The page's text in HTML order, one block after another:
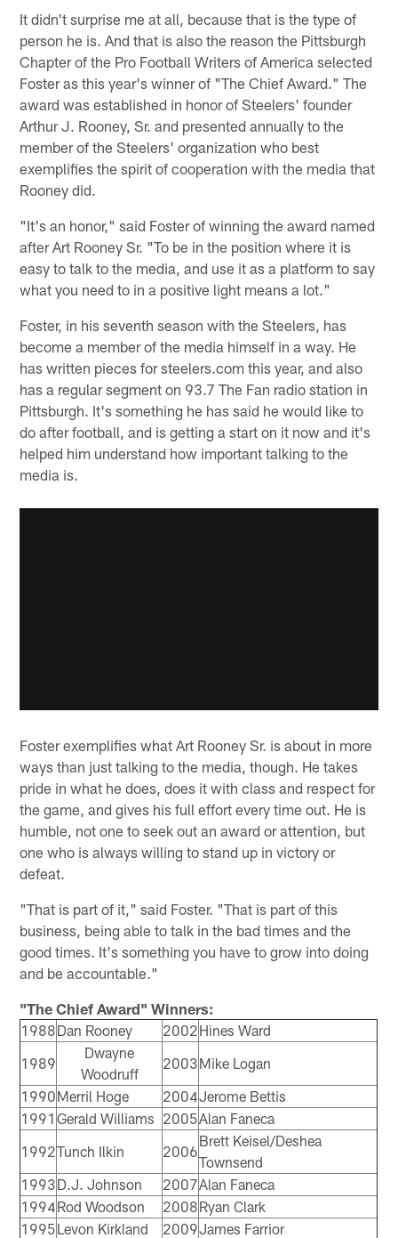
It didn't surprise me at all, because that is the type of
person he is. And that is also the reason the Pittsburgh
Chapter of the Pro Football Writers of America selected
Foster as this year's winner of "The Chief Award." The
award was established in honor of Steelers' founder
Arthur J. Rooney, Sr. and presented annually to the
member of the Steelers' organization who best
exemplifies the spirit of cooperation with the media that
Rooney did.
"It's an honor," said Foster of winning the award named
after Art Rooney Sr. "To be in the position where it is
easy to talk to the media, and use it as a platform to say
what you need to in a positive light means a lot."
Foster, in his seventh season with the Steelers, has
become a member of the media himself in a way. He
has written pieces for steelers.com this year, and also
has a regular segment on 93.7 The Fan radio station in
Pittsburgh. It's something he has said he would like to
do after football, and is getting a start on it now and it's
helped him understand how important talking to the
media is.
Foster exemplifies what Art Rooney Sr. is about in more
ways than just talking to the media, though. He takes
pride in what he does, does it with class and respect for
the game, and gives his full effort every time out. He is
humble, not one to seek out an award or attention, but
one who is always willing to stand up in victory or
defeat.
"That is part of it," said Foster. "That is part of this
business, being able to talk in the bad times and the
good times. It's something you have to grow into doing
and be accountable."
"The Chief Award" Winners:
1988Dan Rooney 2002Hines Ward
1989
Dwayne
Woodruff
2003Mike Logan
1990Merril Hoge 2004Jerome Bettis
1991 Gerald Williams 2005Alan Faneca
1992Tunch Ilkin 2006
Brett Keisel/Deshea
Townsend
1993D.J. Johnson 2007Alan Faneca
1994Rod Woodson 2008Ryan Clark
1995Levon Kirkland 2009James Farrior